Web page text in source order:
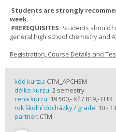
Students are strongly
week.
PREREQUISITES: Students should
general high school chemistry and
Registration, Course Details and
kód kurzu: CTM_APCHEM
délka kurzu: 2 semestry
cena kurzu: 19 500,- Kč / 819,- EUR
rok školní docházky / grade: 10 - 13
partner: CTM